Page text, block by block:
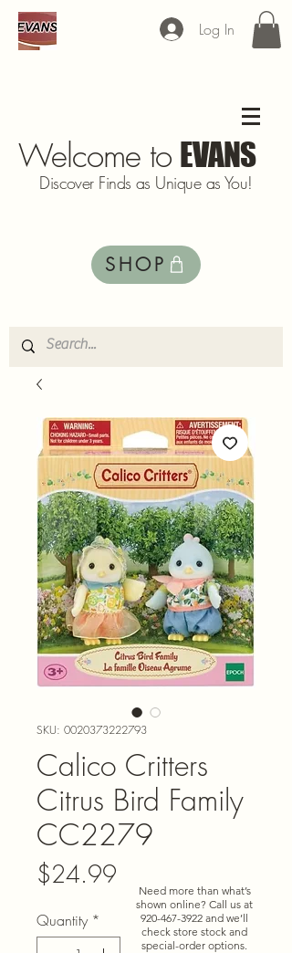
Log In
Welcome to EVANS
SHOP
Discover Finds as Unique as You!
Need more than what’s
shown online? Call us at
920-467-3922 and we’ll
check store stock and
special-order options.
SKU: 0020373222793
Calico Critters
Citrus Bird Family
CC2279
$24.99
Quantity *